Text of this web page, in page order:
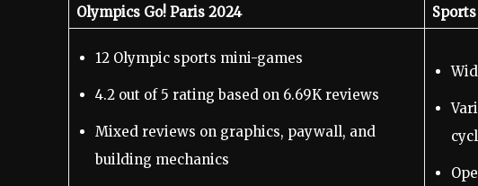
Olympics Go! Paris 2024
12 Olympic sports mini-games
4.2 out of 5 rating based on 6.69K reviews
Mixed reviews on graphics, paywall, and
building mechanics